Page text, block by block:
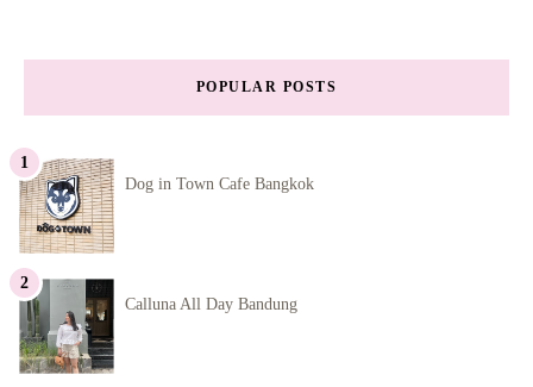
POPULAR POSTS
Dog in Town Cafe Bangkok
Calluna All Day Bandung